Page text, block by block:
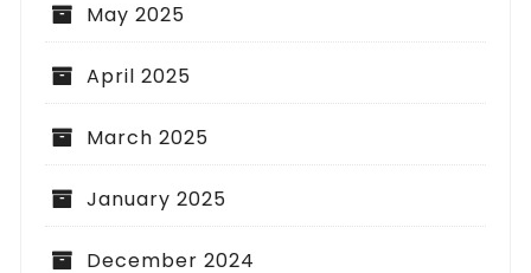
May 2025
April 2025
March 2025
January 2025
December 2024